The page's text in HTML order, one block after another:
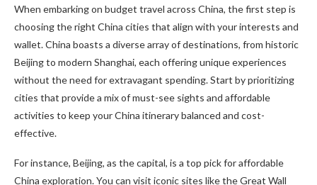
When embarking on budget travel across China, the first step is
choosing the right China cities that align with your interests and
wallet. China boasts a diverse array of destinations, from historic
Beijing to modern Shanghai, each offering unique experiences
without the need for extravagant spending. Start by prioritizing
cities that provide a mix of must-see sights and affordable
activities to keep your China itinerary balanced and cost-
effective.
For instance, Beijing, as the capital, is a top pick for affordable
China exploration. You can visit iconic sites like the Great Wall